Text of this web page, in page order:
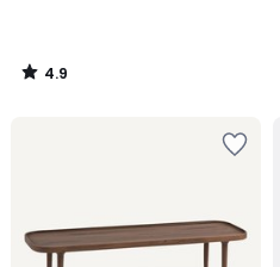
4.9
/